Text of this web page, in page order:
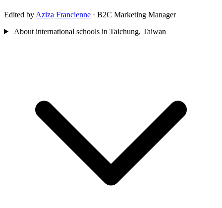
Edited by Aziza Francienne · B2C Marketing Manager
About international schools in Taichung, Taiwan